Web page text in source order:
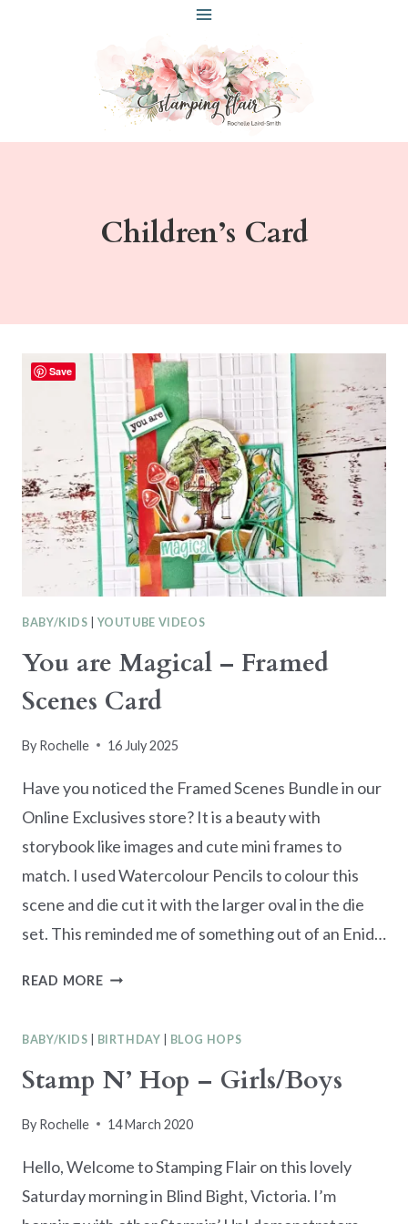
Children’s Card
BABY/KIDS YOUTUBE VIDEOS
You are Magical – Framed
Scenes Card
By Rochelle 16 July 2025
Have you noticed the Framed Scenes Bundle in our
Online Exclusives store? It is a beauty with
storybook like images and cute mini frames to
match. I used Watercolour Pencils to colour this
scene and die cut it with the larger oval in the die
set. This reminded me of something out of an Enid…
READ MOREYOU
–
SCENES
BABY/KIDS BIRTHDAY BLOG HOPS
Stamp N’ Hop – Girls/Boys
By Rochelle 14 March 2020
Hello, Welcome to Stamping Flair on this lovely
Saturday morning in Blind Bight, Victoria. I’m
Save